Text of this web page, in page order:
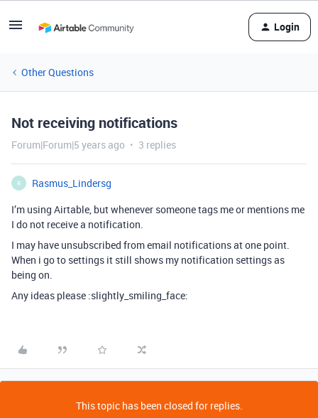
Login
Other Questions
Not receiving notifications
Forum|Forum|5 years ago 3 replies
R
Rasmus_Lindersg
I’m using Airtable, but whenever someone tags me or mentions me
I do not receive a notification.
I may have unsubscribed from email notifications at one point.
When i go to settings it still shows my notification settings as
being on.
Any ideas please :slightly_smiling_face:
This topic has been closed for replies.